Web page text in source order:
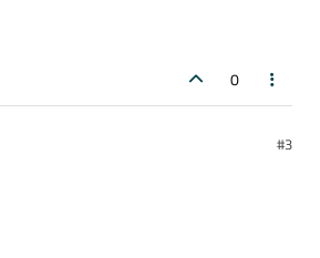
0
#3